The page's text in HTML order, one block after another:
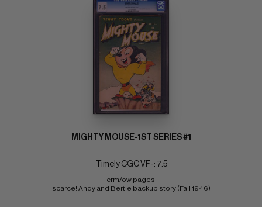
MIGHTY MOUSE-1ST SERIES #1
Timely CGC VF-: 7.5
crm/ow pages
scarce! Andy and Bertie backup story (Fall 1946)